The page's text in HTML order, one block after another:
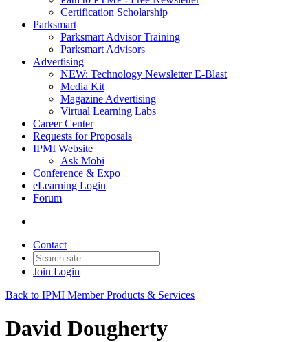
Certification Scholarship
Parksmart
Parksmart Advisor Training
Parksmart Advisors
Advertising
NEW: Technology Newsletter E-Blast
Media Kit
Magazine Advertising
Virtual Learning Labs
Career Center
Requests for Proposals
IPMI Website
Ask Mobi
Conference & Expo
eLearning Login
Forum
Contact
Join Login
Back to IPMI Member Products & Services
David Dougherty